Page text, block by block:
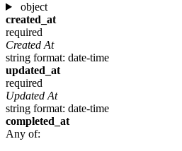
object
created_at
required
Created At
string format: date-time
updated_at
required
Updated At
string format: date-time
completed_at
Any of: